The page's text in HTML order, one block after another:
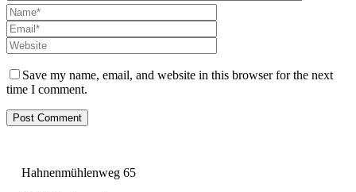
Save my name, email, and website in this browser for the next
time I comment.
Hahnenmühlenweg 65